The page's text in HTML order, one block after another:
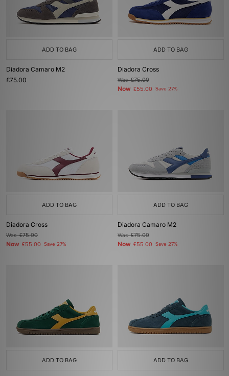
ADD TO BAG
Diadora Camaro M2
£75.00
ADD TO BAG
Diadora Cross
Was£75.00
Now £55.00 Save 27%
ADD TO BAG
Diadora Cross
Was£75.00
Now £55.00 Save 27%
ADD TO BAG
Diadora Camaro M2
Was£75.00
Now £55.00 Save 27%
ADD TO BAG ADD TO BAG